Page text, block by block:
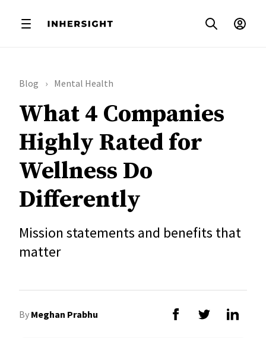
Blog Mental Health
What 4 Companies
Highly Rated for
Wellness Do
Differently
Mission statements and benefits that
matter
By Meghan Prabhu